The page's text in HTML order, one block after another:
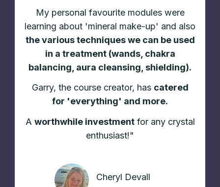
My personal favourite modules were
learning about 'mineral make-up' and also
the various techniques we can be used
in a treatment (wands, chakra
balancing, aura cleansing, shielding).
Garry, the course creator, has catered
for 'everything' and more.
A worthwhile investmentfor any crystal
enthusiast!"
Cheryl Devall